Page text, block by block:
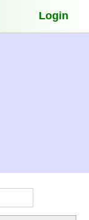
Login